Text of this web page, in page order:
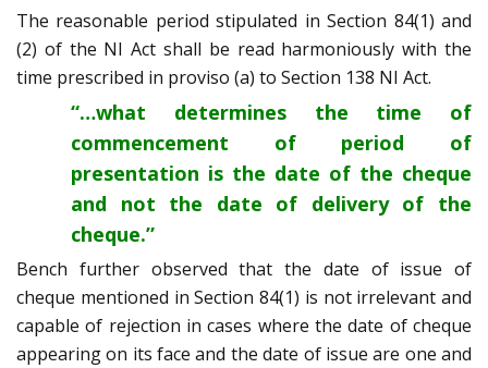
The reasonable period stipulated in Section 84(1) and
(2) of the NI Act shall be read harmoniously with the
time prescribed in proviso (a) to Section 138 NI Act.
“…what determines the time of
commencement of period of
presentation is the date of the cheque
and not the date of delivery of the
cheque.”
Bench further observed that the date of issue of
cheque mentioned in Section 84(1) is not irrelevant and
capable of rejection in cases where the date of cheque
appearing on its face and the date of issue are one and